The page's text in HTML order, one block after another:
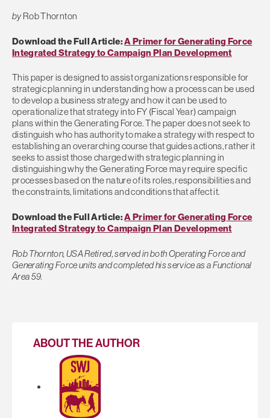
byRob Thornton
Download the Full Article:A Primer for Generating Force
Integrated Strategy to Campaign Plan Development
This paper is designed to assist organizations responsible for
strategic planning in understanding how a process can be used
to develop a business strategy and how it can be used to
operationalize that strategy into FY (Fiscal Year) campaign
plans within the Generating Force. The paper does not seek to
distinguish who has authority to make a strategy with respect to
establishing an overarching course that guides actions, rather it
seeks to assist those charged with strategic planning in
distinguishing why the Generating Force may require specific
processes based on the nature of its roles, responsibilities and
the constraints, limitations and conditions that affect it.
Download the Full Article:A Primer for Generating Force
Integrated Strategy to Campaign Plan Development
Rob Thornton, USA Retired, served in both Operating Force and
Generating Force units and completed his service as a Functional
Area 59.
ABOUT THE AUTHOR